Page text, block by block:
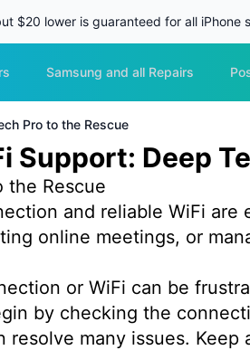
$20 lower is guaranteed for all iPhone
Samsung and all Repairs
Pro to the Rescue
Support: Deep
the Rescue
and reliable WiFi
online meetings, or
or WiFi can be
by checking the
many issues.